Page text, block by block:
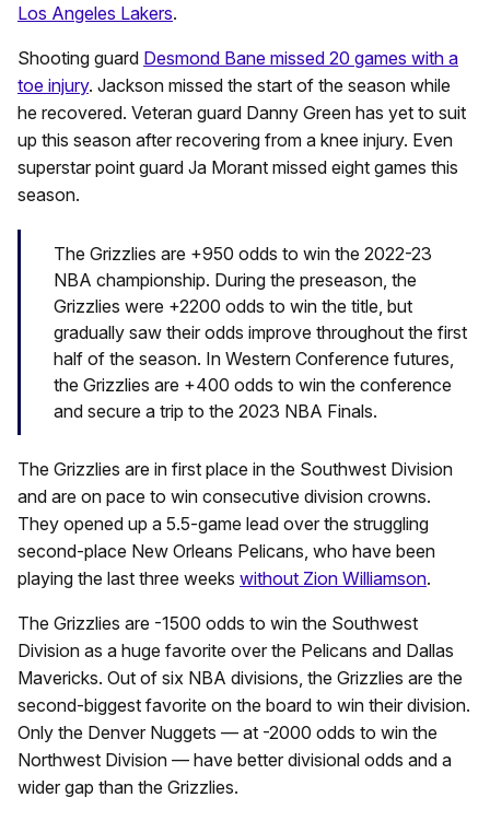
Los Angeles Lakers.
Shooting guard Desmond Bane missed 20 games with a
toe injury. Jackson missed the start of the season while
he recovered. Veteran guard Danny Green has yet to suit
up this season after recovering from a knee injury. Even
superstar point guard Ja Morant missed eight games this
season.
The Grizzlies are +950 odds to win the 2022-23
NBA championship. During the preseason, the
Grizzlies were +2200 odds to win the title, but
gradually saw their odds improve throughout the first
half of the season. In Western Conference futures,
the Grizzlies are +400 odds to win the conference
and secure a trip to the 2023 NBA Finals.
The Grizzlies are in first place in the Southwest Division
and are on pace to win consecutive division crowns.
They opened up a 5.5-game lead over the struggling
second-place New Orleans Pelicans, who have been
playing the last three weeks without Zion Williamson.
The Grizzlies are -1500 odds to win the Southwest
Division as a huge favorite over the Pelicans and Dallas
Mavericks. Out of six NBA divisions, the Grizzlies are the
second-biggest favorite on the board to win their division.
Only the Denver Nuggets — at -2000 odds to win the
Northwest Division — have better divisional odds and a
wider gap than the Grizzlies.